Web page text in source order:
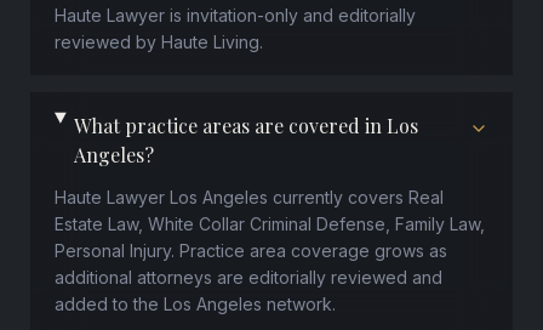
Haute Lawyer is invitation-only and editorially
reviewed by Haute Living.
What practice areas are covered in Los
Angeles?
Haute Lawyer Los Angeles currently covers Real
Estate Law, White Collar Criminal Defense, Family Law,
Personal Injury. Practice area coverage grows as
additional attorneys are editorially reviewed and
added to the Los Angeles network.